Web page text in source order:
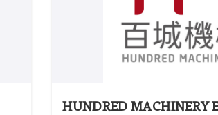
HUNDRED MACHINERY